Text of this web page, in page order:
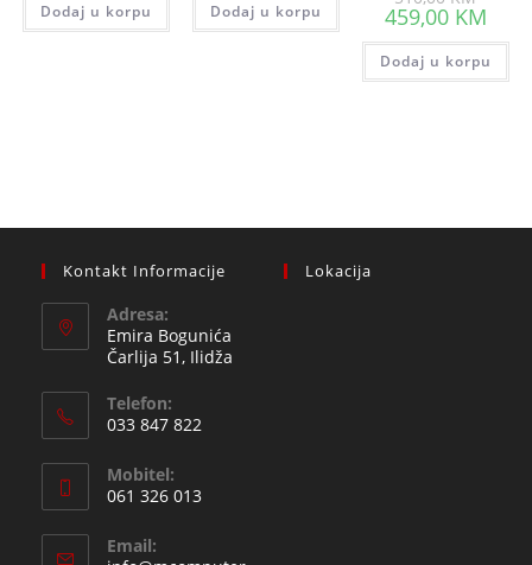
159,00 KM.
Dodaj u korpu 121,50 KM.
Dodaj u korpu price
was:
510,00
459,00 KMprice
is:
Dodaj u korpu
Kontakt Informacije
Adresa:
Emira Bogunića
Čarlija 51, Ilidža
Telefon:
033 847 822
in
your
application
Mobitel:
061 326 013
in
Email:
Lokacija